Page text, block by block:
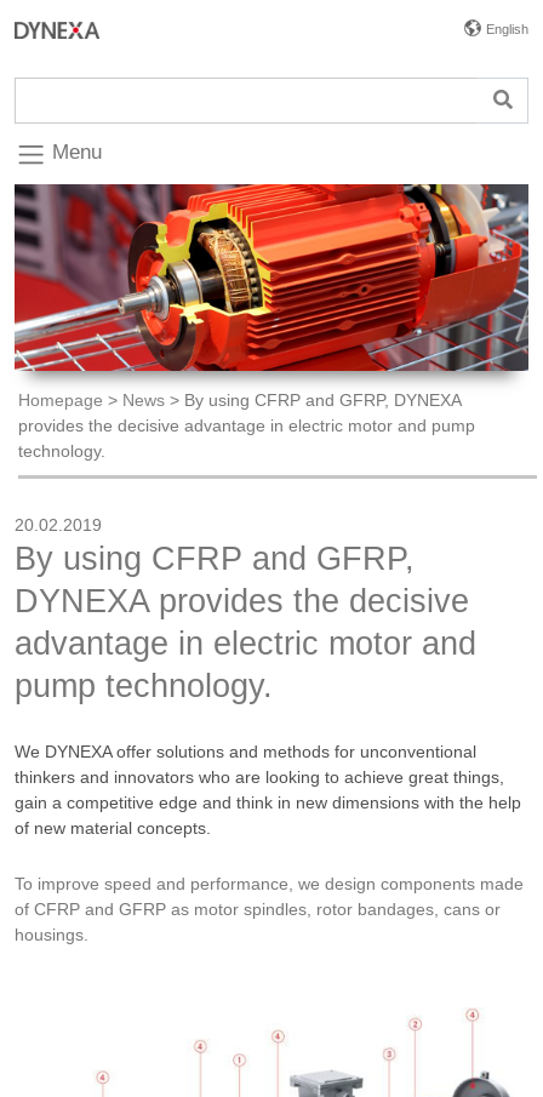
English
Menu
Homepage > News > By using CFRP and GFRP, DYNEXA
provides the decisive advantage in electric motor and pump
technology.
20.02.2019
By using CFRP and GFRP,
DYNEXA provides the decisive
advantage in electric motor and
pump technology.
We DYNEXA offer solutions and methods for unconventional
thinkers and innovators who are looking to achieve great things,
gain a competitive edge and think in new dimensions with the help
of new material concepts.
To improve speed and performance, we design components made
of CFRP and GFRP as motor spindles, rotor bandages, cans or
housings.